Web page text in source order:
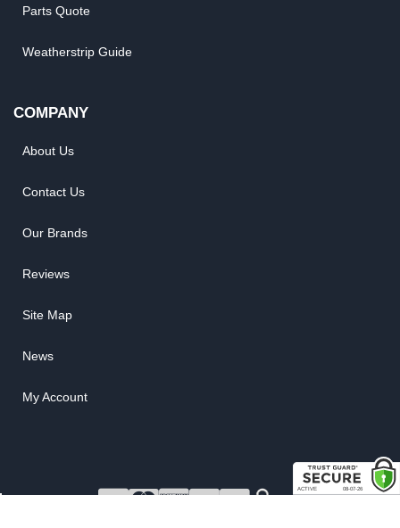
Parts Quote
Weatherstrip Guide
COMPANY
About Us
Contact Us
Our Brands
Reviews
Site Map
News
My Account